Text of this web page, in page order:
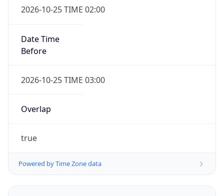
2026-10-25 TIME 02:00
Date Time
Before
2026-10-25 TIME 03:00
Overlap
true
Powered by Time Zone data